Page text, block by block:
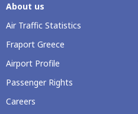
About us
Air Traffic Statistics
Fraport Greece
Airport Profile
Passenger Rights
Careers